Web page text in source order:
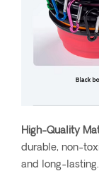
High-Quality
durable, non-
and long-lasting.